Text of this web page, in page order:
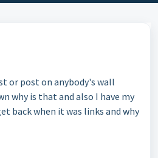
or post on anybody's wall
why is that and also I have my
back when it was links and why